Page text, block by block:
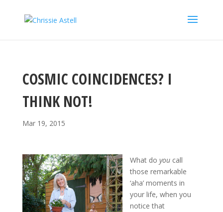
COSMIC COINCIDENCES? I
THINK NOT!
Mar 19, 2015
What do youcall
those remarkable
‘aha’ moments in
your life, when you
notice that